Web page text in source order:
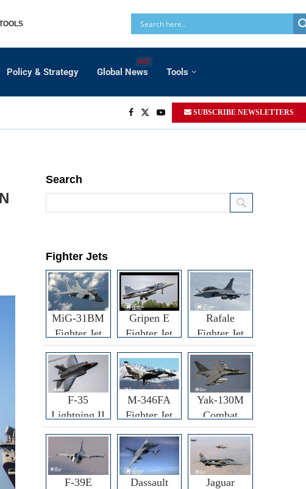
Policy & Strategy Global News
HOT
Tools
SUBSCRIBE NEWSLETTERS
Search
Fighter Jets
MiG-31BM
Fighter Jet
Gripen E
Fighter Jet
Rafale
Fighter Jet
F-35
Lightning II
Fighter Jet
M-346FA
Fighter Jet
Yak-130M
Combat
Trainer Jet
F-39E
Dassault
Jaguar